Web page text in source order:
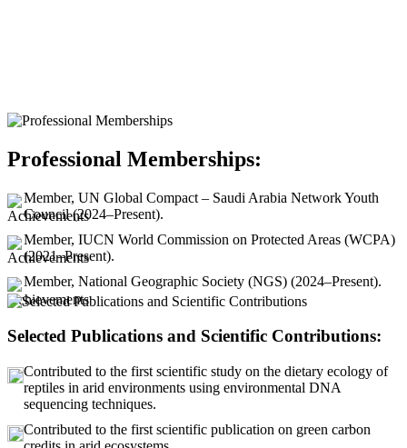
Professional Memberships:
Member, UN Global Compact – Saudi Arabia Network Youth
Council (2024–Present).
Member, IUCN World Commission on Protected Areas (WCPA)
(2021–Present).
Member, National Geographic Society (NGS) (2024–Present).
Selected Publications and Scientific Contributions:
Contributed to the first scientific study on the dietary ecology of
reptiles in arid environments using environmental DNA
sequencing techniques.
Contributed to the first scientific publication on green carbon